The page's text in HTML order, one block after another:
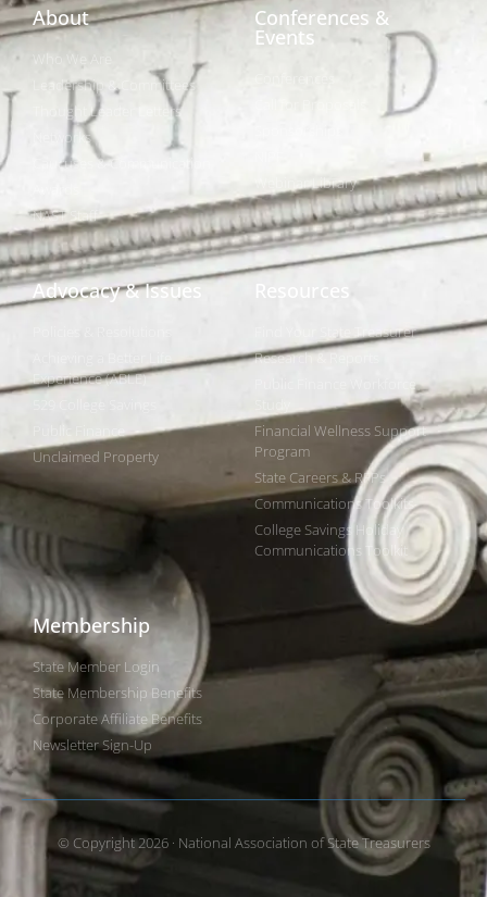
About
Who We Are
Leadership & Committees
Thought Leader Letters
Networks
Caucuses & Communication
NAST Staff
Conferences &
Events
Webinar Library
Advocacy & Issues
Experience (ABLE)
Public Finance
Unclaimed Property
Resources
Find Your State Treasurer
Research & Reports
Public Finance Workforce
Financial Wellness Support
Program
State Careers & RFPs
Communications Toolkits
College Savings Holiday
Communications Toolkit
Membership
State Member Login
State Membership Benefits
Corporate Affiliate Benefits
Newsletter Sign-Up
© Copyright 2026 · National Association of State Treasurers